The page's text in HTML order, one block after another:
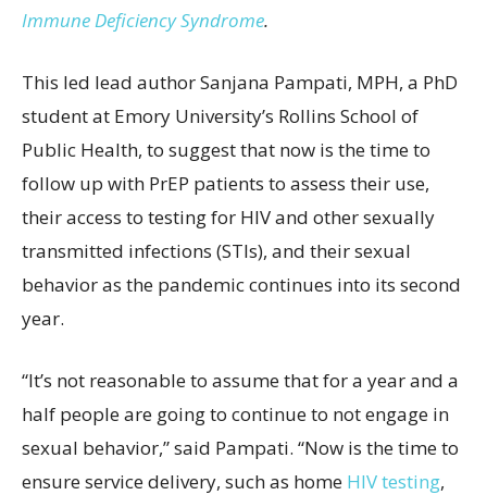
Immune Deficiency Syndrome.
This led lead author Sanjana Pampati, MPH, a PhD
student at Emory University’s Rollins School of
Public Health, to suggest that now is the time to
follow up with PrEP patients to assess their use,
their access to testing for HIV and other sexually
transmitted infections (STIs), and their sexual
behavior as the pandemic continues into its second
year.
“It’s not reasonable to assume that for a year and a
half people are going to continue to not engage in
sexual behavior,” said Pampati. “Now is the time to
ensure service delivery, such as home HIV testing,